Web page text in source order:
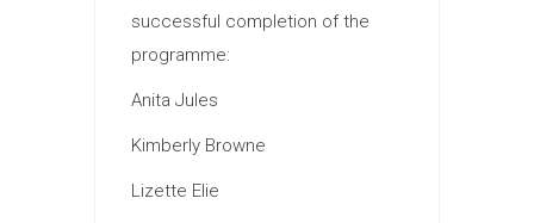
successful completion of the
programme:
Anita Jules
Kimberly Browne
Lizette Elie